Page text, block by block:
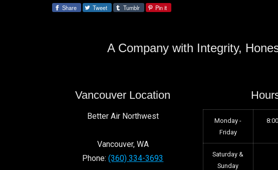
Share Tweet Tumblr Pin it
A Company with Integrity,
Vancouver Location
Better Air Northwest
Vancouver, WA
Phone:(360) 334-3693
Monday -
Friday
Saturday &
Sunday